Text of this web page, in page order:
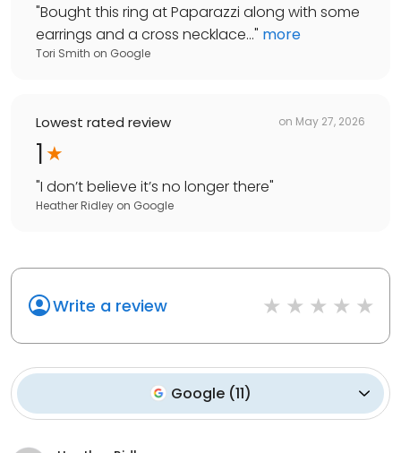
"Bought this ring at Paparazzi along with some
earrings and a cross necklace..." more
Tori Smith on Google
Lowest rated review on May 27, 2026
1
"I don’t believe it’s no longer there"
Heather Ridley on Google
Write a review
Google (11)